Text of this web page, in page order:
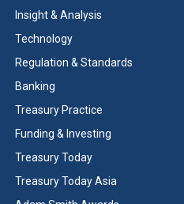
Insight & Analysis
Technology
Regulation & Standards
Banking
Treasury Practice
Funding & Investing
Treasury Today
Treasury Today Asia